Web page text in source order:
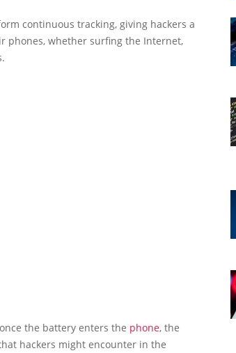
continuous tracking, giving hackers a
phones, whether surfing the Internet,
the battery enters the phone, the
hackers might encounter in the